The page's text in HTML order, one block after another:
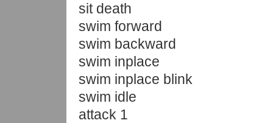
sit death
swim forward
swim backward
swim inplace
swim inplace blink
swim idle
attack 1